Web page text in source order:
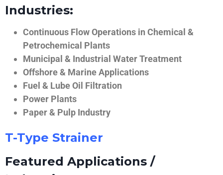
Industries:
Continuous Flow Operations in Chemical &
Petrochemical Plants
Municipal & Industrial Water Treatment
Offshore & Marine Applications
Fuel & Lube Oil Filtration
Power Plants
Paper & Pulp Industry
T-Type Strainer
Featured Applications /